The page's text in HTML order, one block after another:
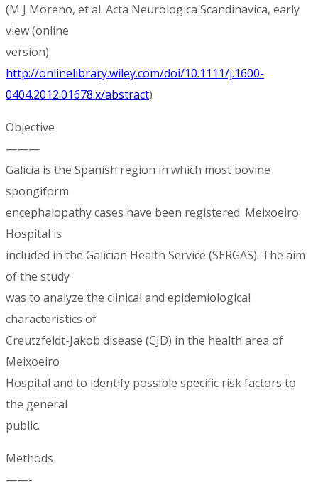
(M J Moreno, et al. Acta Neurologica Scandinavica, early
view (online
version)
http://onlinelibrary.wiley.com/doi/10.1111/j.1600-
0404.2012.01678.x/abstract)
Objective
———
Galicia is the Spanish region in which most bovine
spongiform
encephalopathy cases have been registered. Meixoeiro
Hospital is
included in the Galician Health Service (SERGAS). The aim
of the study
was to analyze the clinical and epidemiological
characteristics of
Creutzfeldt-Jakob disease (CJD) in the health area of
Meixoeiro
Hospital and to identify possible specific risk factors to
the general
public.
Methods
——-